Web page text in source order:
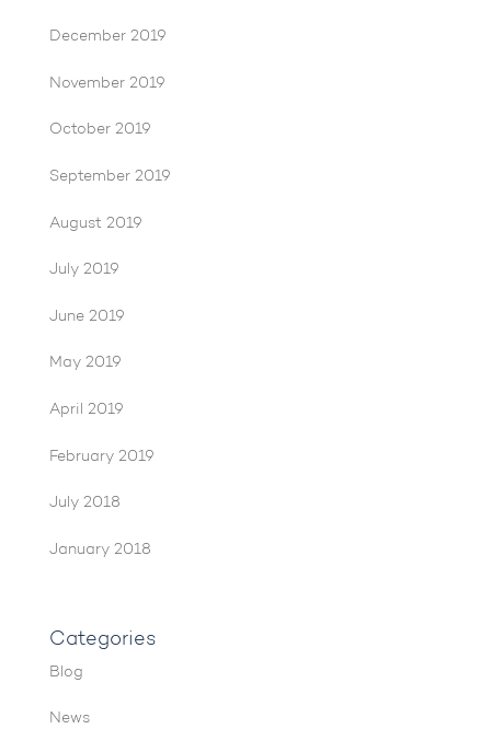
December 2019
November 2019
October 2019
September 2019
August 2019
July 2019
June 2019
May 2019
April 2019
February 2019
July 2018
January 2018
Categories
Blog
News